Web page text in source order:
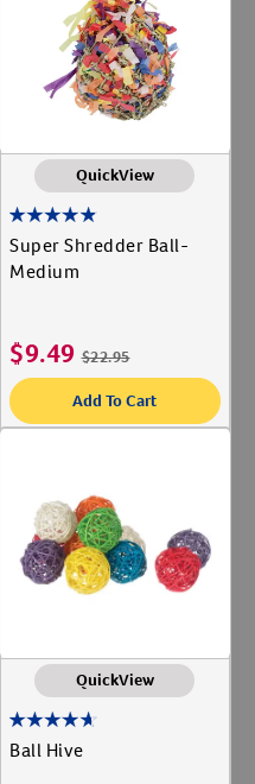
AccountLabel for
Label for
QuickView
Super Shredder Ball-
Medium
$9.49 $22.95
Add To Cart
QuickView
Ball Hive